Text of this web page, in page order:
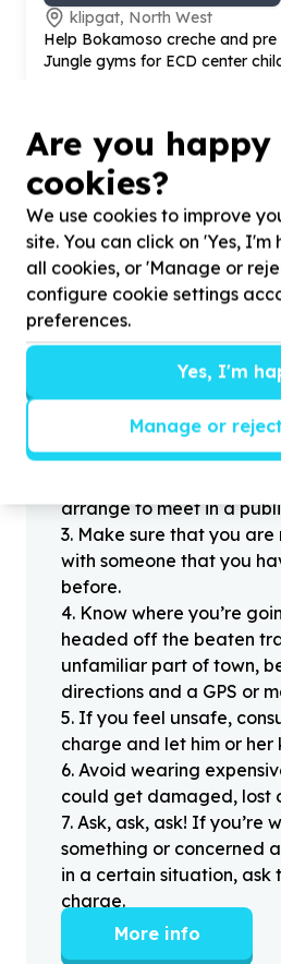
klipgat, North West
Help Bokamoso creche and
Jungle gyms for ECD center
?
Helpful
Stay
1.Don’t pass any
people you haven’t met
2.When meeting one of
arrange to meet in a
3. Make sure that you
with someone that you
before.
4. Know where you’re
headed off the beaten
unfamiliar part of town,
directions and a GPS or
5. If you feel unsafe,
charge and let him or her
6. Avoid wearing
could get damaged, lost
7. Ask, ask, ask! If you’re
something or concerned
in a certain situation, ask
charge.
More info
Are you
cookies?
We use cookies to improve
site. You can click on 'Yes,
all cookies, or 'Manage or
configure cookie settings
preferences.
Yes, I'm
Manage or